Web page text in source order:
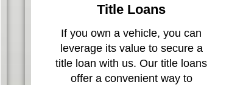
Title Loans
If you own a vehicle, you can
leverage its value to secure a
title loan with us. Our title loans
offer a convenient way to